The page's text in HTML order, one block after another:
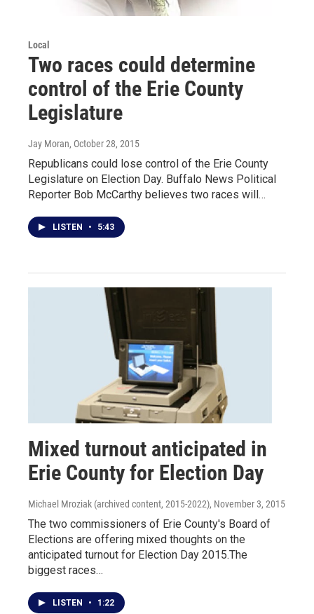
Local
Two races could determine
control of the Erie County
Legislature
Jay Moran, October 28, 2015
Republicans could lose control of the Erie County
Legislature on Election Day. Buffalo News Political
Reporter Bob McCarthy believes two races will…
LISTEN • 5:43
Mixed turnout anticipated in
Erie County for Election Day
Michael Mroziak (archived content, 2015-2022), November 3, 2015
The two commissioners of Erie County's Board of
Elections are offering mixed thoughts on the
anticipated turnout for Election Day 2015.The
biggest races…
LISTEN • 1:22